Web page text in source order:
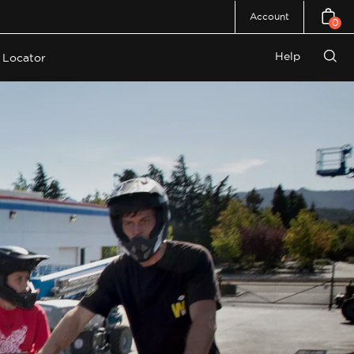
Account
Open
0
Locator Help
Open
search